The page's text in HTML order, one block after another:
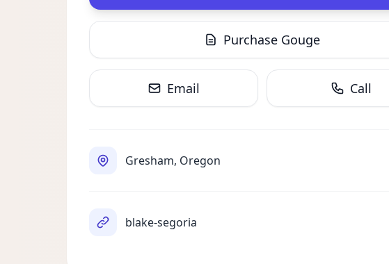
Purchase Gouge
Email Call
Gresham, Oregon
blake-segoria